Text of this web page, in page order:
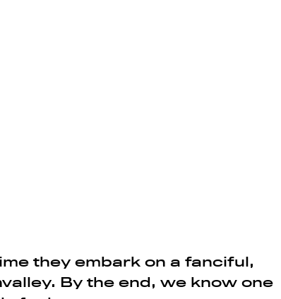
they embark on a fanciful,
By the end, we know one